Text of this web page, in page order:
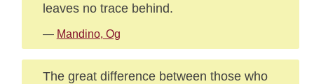
leaves no trace behind.
— Mandino, Og
The great difference between those who